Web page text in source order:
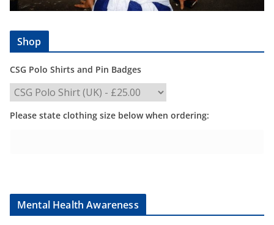
Shop
CSG Polo Shirts and Pin Badges
Please state clothing size below when ordering:
Mental Health Awareness